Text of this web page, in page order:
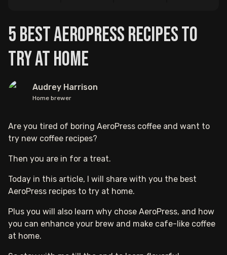
5 Best AeroPress Recipes to
Try At Home
Audrey Harrison
Home brewer
Are you tired of boring AeroPress coffee and want to
try new coffee recipes?
Then you are in for a treat.
Today in this article, I will share with you the best
AeroPress recipes to try at home.
Plus you will also learn why chose AeroPress, and how
you can enhance your brew and make cafe-like coffee
at home.